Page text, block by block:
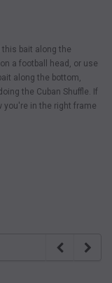
bait along the
a football head, or use
along the bottom,
the Cuban Shuffle. If
you're in the right frame